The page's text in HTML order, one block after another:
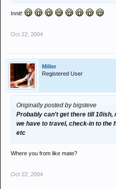
Innit!
Oct 22, 2004
Miller
Registered User
Originally posted by bigsteve
Probably can't get there till 10ish,
we have to travel, check-in to the
etc
Where you from like mate?
Oct 22, 2004